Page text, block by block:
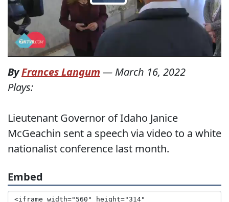
ByFrances Langum — March 16, 2022
Plays:
Lieutenant Governor of Idaho Janice
McGeachin sent a speech via video to a white
nationalist conference last month.
Embed